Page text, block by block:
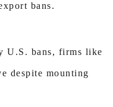
bans.
U.S. bans, firms like
despite mounting